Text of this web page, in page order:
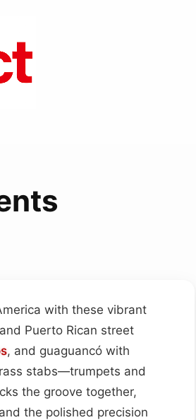
with these vibrant
Puerto Rican street
, and guaguancó with
stabs—trumpets and
the groove together,
and the polished precision